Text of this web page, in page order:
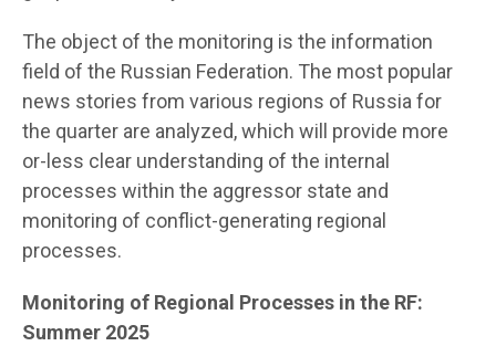
The object of the monitoring is the information
field of the Russian Federation. The most popular
news stories from various regions of Russia for
the quarter are analyzed, which will provide more
or-less clear understanding of the internal
processes within the aggressor state and
monitoring of conflict-generating regional
processes.
Monitoring of Regional Processes in the RF:
Summer 2025